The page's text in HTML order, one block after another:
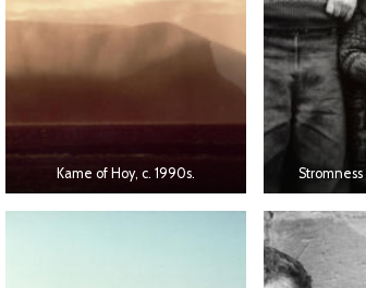
Kame of Hoy, c. 1990s.